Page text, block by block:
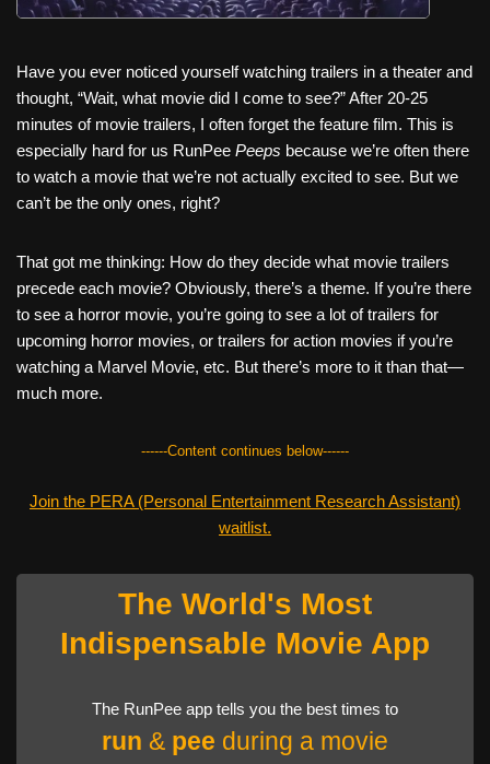
Have you ever noticed yourself watching trailers in a theater and
thought, “Wait, what movie did I come to see?” After 20-25
minutes of movie trailers, I often forget the feature film. This is
especially hard for us RunPee Peeps because we’re often there
to watch a movie that we’re not actually excited to see. But we
can’t be the only ones, right?
That got me thinking: How do they decide what movie trailers
precede each movie? Obviously, there’s a theme. If you’re there
to see a horror movie, you’re going to see a lot of trailers for
upcoming horror movies, or trailers for action movies if you’re
watching a Marvel Movie, etc. But there’s more to it than that—
much more.
------Content continues below------
Join the PERA (Personal Entertainment Research Assistant)
waitlist.
The World's Most
Indispensable Movie App
The RunPee app tells you the best times to
run & pee during a movie